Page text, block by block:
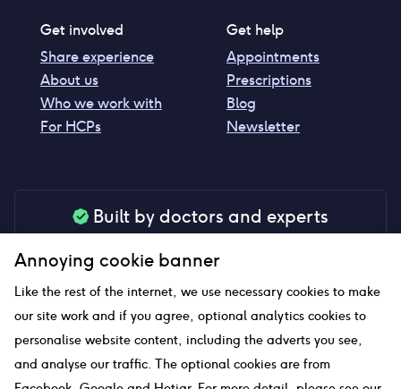
Get involved
Share experience
About us
Who we work with
For HCPs
Get help
Appointments
Prescriptions
Blog
Newsletter
Built by doctors and experts
your peace of mind
Our website uses affiliate links and we may earn a small
commission if you click on them
Annoying cookie banner
Like the rest of the internet, we use necessary cookies to make
our site work and if you agree, optional analytics cookies to
personalise website content, including the adverts you see,
and analyse our traffic. The optional cookies are from